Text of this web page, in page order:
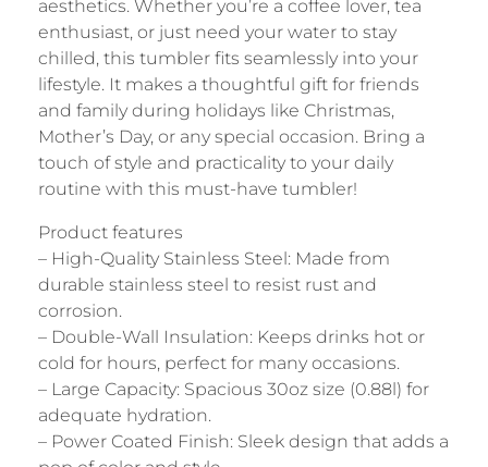
aesthetics. Whether you’re a coffee lover, tea
enthusiast, or just need your water to stay
chilled, this tumbler fits seamlessly into your
lifestyle. It makes a thoughtful gift for friends
and family during holidays like Christmas,
Mother’s Day, or any special occasion. Bring a
touch of style and practicality to your daily
routine with this must-have tumbler!
Product features
– High-Quality Stainless Steel: Made from
durable stainless steel to resist rust and
corrosion.
– Double-Wall Insulation: Keeps drinks hot or
cold for hours, perfect for many occasions.
– Large Capacity: Spacious 30oz size (0.88l) for
adequate hydration.
– Power Coated Finish: Sleek design that adds a